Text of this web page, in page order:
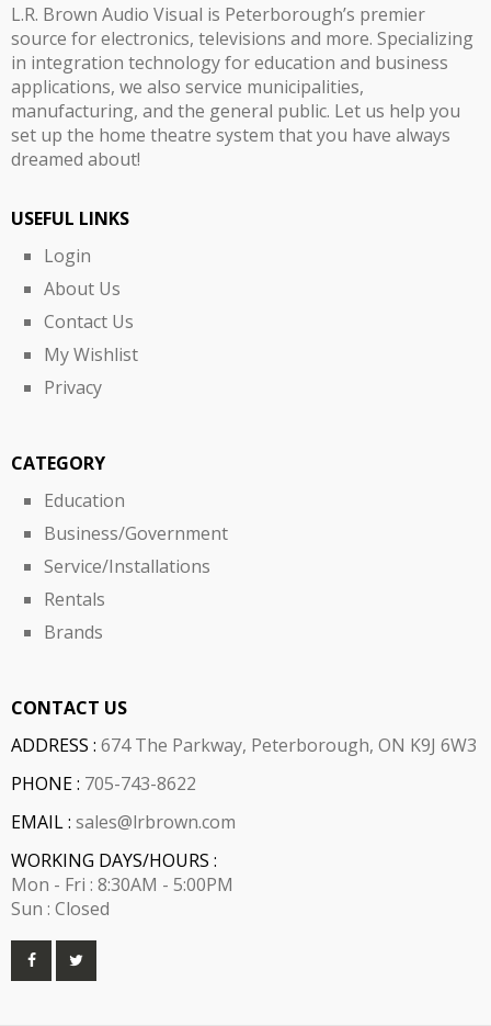
L.R. Brown Audio Visual is Peterborough’s premier
source for electronics, televisions and more. Specializing
in integration technology for education and business
applications, we also service municipalities,
manufacturing, and the general public. Let us help you
set up the home theatre system that you have always
dreamed about!
USEFUL LINKS
Login
About Us
Contact Us
My Wishlist
Privacy
CATEGORY
Education
Business/Government
Service/Installations
Rentals
Brands
CONTACT US
ADDRESS : 674 The Parkway, Peterborough, ON K9J 6W3
PHONE : 705-743-8622
EMAIL : sales@lrbrown.com
WORKING DAYS/HOURS :
Mon - Fri : 8:30AM - 5:00PM
Sun : Closed